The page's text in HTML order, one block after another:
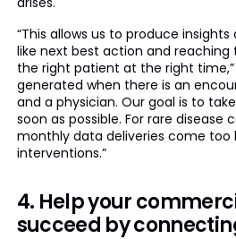
“This allows us to produce
like next best action and
the right patient at the right time,”
generated when there is an
and a physician. Our goal is to
soon as possible. For rare disease
monthly data deliveries come too
interventions.”
4. Help your
succeed by